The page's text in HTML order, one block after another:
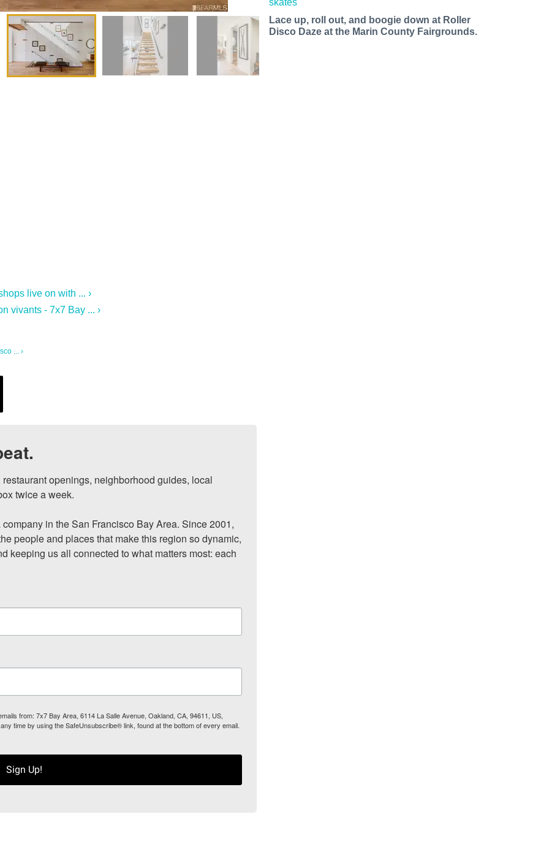
live on with ... ›
vivants - 7x7 Bay ... ›
... ›
openings, neighborhood guides, local
twice a week.
in the San Francisco Bay Area. Since 2001,
people and places that make this region so dynamic,
keeping us all connected to what matters most: each
from: 7x7 Bay Area, 6114 La Salle Avenue, Oakland, CA, 94611, US,
time by using the SafeUnsubscribe® link, found at the bottom of every email.
Sign Up!
Lace up, roll out, and boogie down at Roller
Disco Daze at the Marin County Fairgrounds.